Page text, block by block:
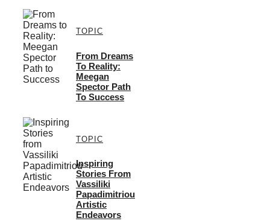
TOPIC
From Dreams
To Reality:
Meegan
Spector Path
To Success
TOPIC
Inspiring
Stories From
Vassiliki
Papadimitriou
Artistic
Endeavors